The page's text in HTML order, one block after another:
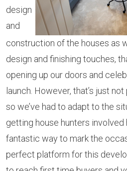
design
and
construction of the houses as
design and finishing touches,
opening up our doors and
launch. However, that’s just
so we’ve had to adapt to the
getting house hunters involved
fantastic way to mark the
perfect platform for this